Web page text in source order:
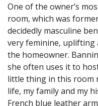
One of the owner’s
room, which was
decidedly masculine
very feminine, uplifting
the homeowner.
she often uses it to
little thing in this room
life, my family and my
French blue leather